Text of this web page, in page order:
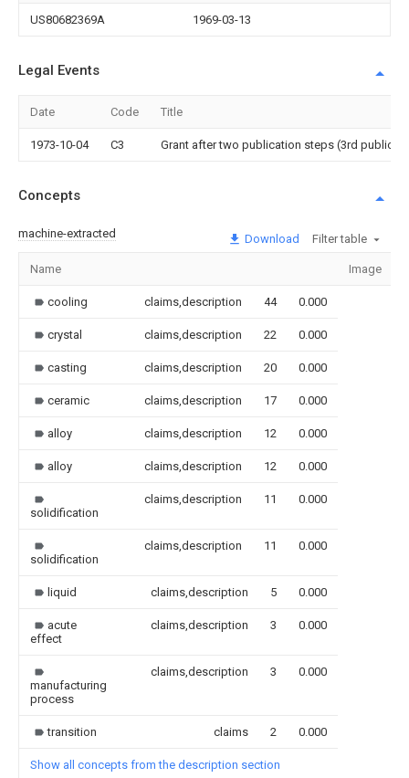
US80682369A 1969-03-13
Legal Events
Date Code Title
1973-10-04 C3 Grant after two publication steps (3rd
Concepts
machine-extracted Download Filter table
Name Image
cooling claims,description 44 0.000
crystal claims,description 22 0.000
casting claims,description 20 0.000
ceramic claims,description 17 0.000
alloy claims,description 12 0.000
alloy claims,description 12 0.000
solidification
claims,description 11 0.000
solidification
claims,description 11 0.000
liquid claims,description 5 0.000
acute
effect
claims,description 3 0.000
manufacturing
process
claims,description 3 0.000
transition claims 2 0.000
Show all concepts from the description section